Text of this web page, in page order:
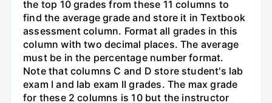
the top 10 grades from these 11 columns to
find the average grade and store it in Textbook
assessment column. Format all grades in this
column with two decimal places. The average
must be in the percentage number format.
Note that columns C and D store student's lab
exam I and lab exam II grades. The max grade
for these 2 columns is 10 but the instructor